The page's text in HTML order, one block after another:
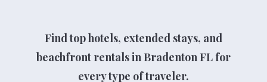
Find top hotels, extended stays, and
beachfront rentals in Bradenton FL for
every type of traveler.